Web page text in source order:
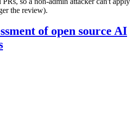
the review).
of open source AI